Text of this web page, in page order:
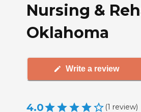
Nursing &
Oklahoma
Write a review
4.0 (1 review)